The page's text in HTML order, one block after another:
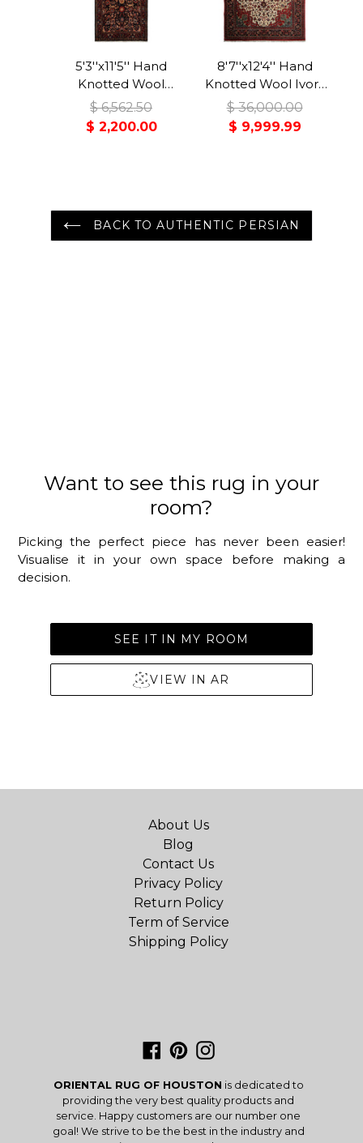
5'3''x11'5'' Hand
Knotted Wool
Midnight Blue
Malayer Traditional
Rug
$ 6,562.50
$ 2,200.00
8'7''x12'4'' Hand
Knotted Wool Ivory
Bidjar Traditional
350 KPSI Plush Pile
Rug
$ 36,000.00
$ 9,999.99
BACK TO AUTHENTIC PERSIAN
Want to see this rug in your
room?
Picking the perfect piece has never been easier!
Visualise it in your own space before making a
decision.
SEE IT IN MY ROOM
VIEW IN AR
About Us
Blog
Contact Us
Privacy Policy
Return Policy
Term of Service
Shipping Policy
Facebook
PinterestInstagram
ORIENTAL RUG OF HOUSTON is dedicated to
providing the very best quality products and
service. Happy customers are our number one
goal! We strive to be the best in the industry and